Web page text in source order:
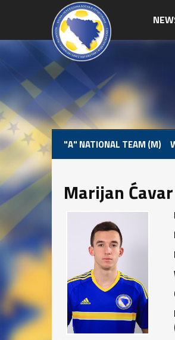
"A" NATIONAL TEAM (M)
Marijan Ćavar